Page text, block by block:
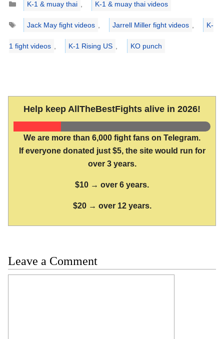
K-1 & muay thai ,
K-1 & muay thai videos
Tags
Jack May fight videos , Jarrell Miller fight videos , K-
1 fight videos , K-1 Rising US , KO punch
Help keep AllTheBestFights alive in 2026!
We are more than 6,000 fight fans on Telegram.
If everyone donated just $5, the site would run for
over 3 years.
$10 → over 6 years.
$20 → over 12 years.
Leave a Comment